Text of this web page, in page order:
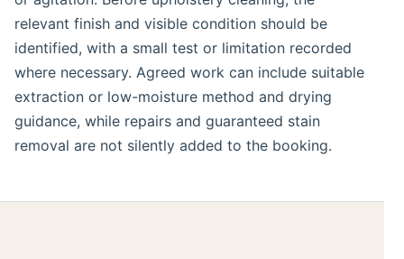
relevant finish and visible condition should be
identified, with a small test or limitation recorded
where necessary. Agreed work can include suitable
extraction or low-moisture method and drying
guidance, while repairs and guaranteed stain
removal are not silently added to the booking.